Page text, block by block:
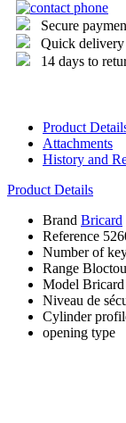
Secure
Quick
14 days to
Product
Attachments
History and
Product Details
Brand Bricard
Reference
Number of
Range
Model
Niveau de
Cylinder
opening type